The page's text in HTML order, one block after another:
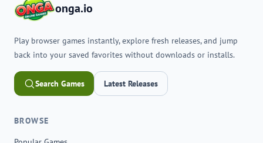
onga.io
Play browser games instantly, explore fresh releases, and jump
back into your saved favorites without downloads or installs.
Search Games Latest Releases
BROWSE